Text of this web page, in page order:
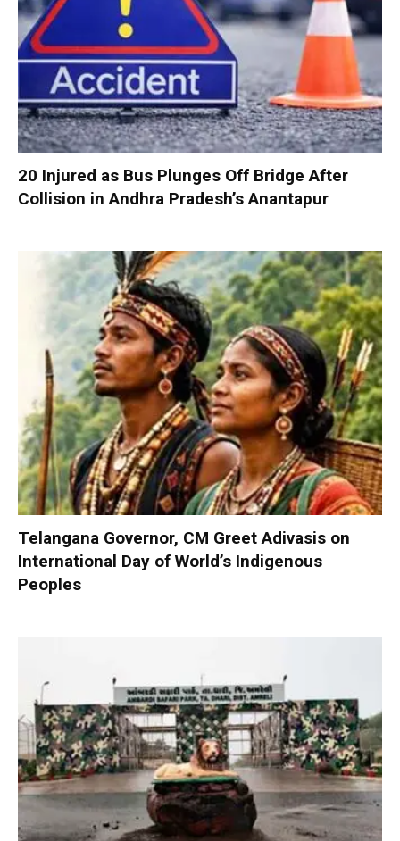
20 Injured as Bus Plunges Off Bridge After
Collision in Andhra Pradesh’s Anantapur
Telangana Governor, CM Greet Adivasis on
International Day of World’s Indigenous
Peoples